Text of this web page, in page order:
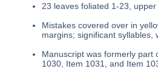
23 leaves foliated 1-23,
Mistakes covered over in
margins; significant
Manuscript was formerly part
1030, Item 1031, and Item